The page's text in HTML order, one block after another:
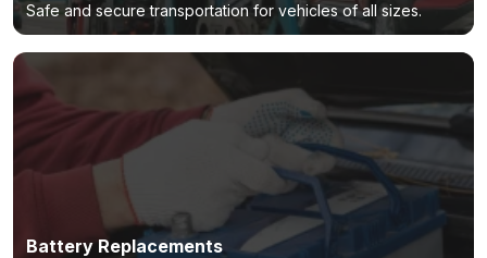
Safe and secure transportation for vehicles of all sizes.
Battery Replacements